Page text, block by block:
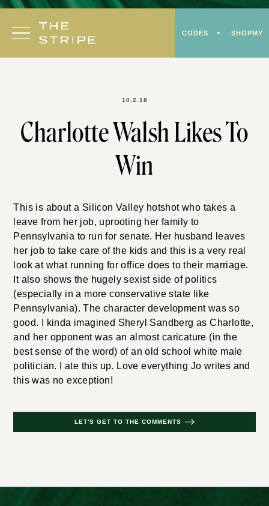
Skip
content
CODES SHOPMY
10.2.18
Charlotte Walsh Likes To
Win
This is about a Silicon Valley hotshot who takes a
leave from her job, uprooting her family to
Pennsylvania to run for senate. Her husband leaves
her job to take care of the kids and this is a very real
look at what running for office does to their marriage.
It also shows the hugely sexist side of politics
(especially in a more conservative state like
Pennsylvania). The character development was so
good. I kinda imagined Sheryl Sandberg as Charlotte,
and her opponent was an almost caricature (in the
best sense of the word) of an old school white male
politician. I ate this up. Love everything Jo writes and
this was no exception!
LET'S GET TO THE COMMENTS